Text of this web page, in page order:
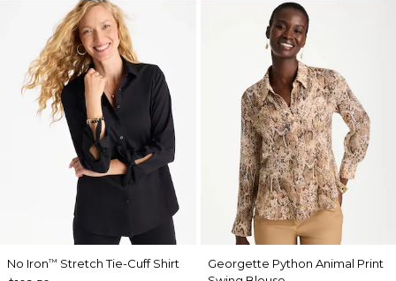
No Iron™ Stretch Tie-Cuff Shirt
Georgette Python Animal Print